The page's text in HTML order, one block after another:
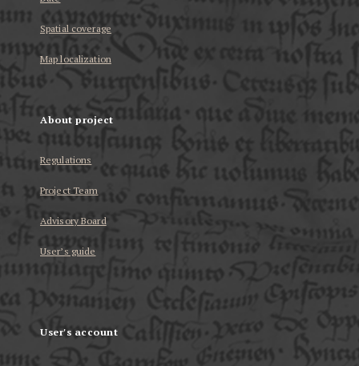
Spatial coverage
Map localization
About project
Regulations
Project Team
Advisory Board
User’s guide
User's account